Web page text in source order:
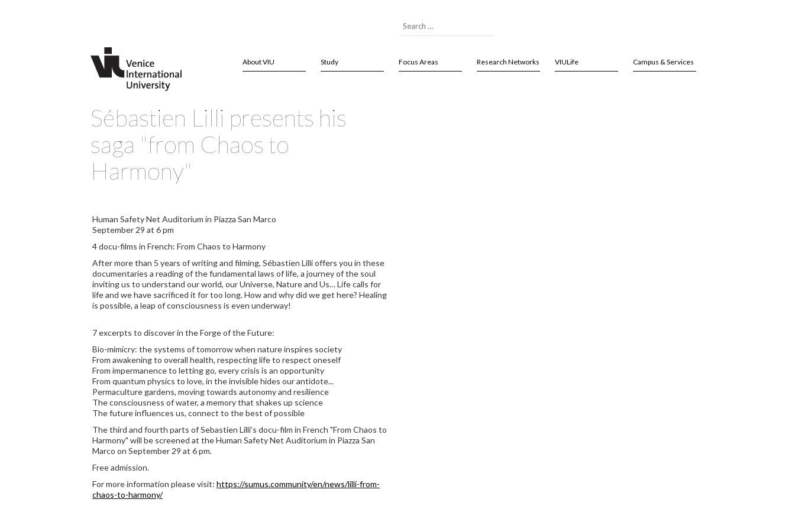
About VIU Study Focus Areas Research Networks VIULife Campus & Services
Sébastien Lilli presents his
saga "from Chaos to
Harmony"
Human Safety Net Auditorium in Piazza San Marco
September 29 at 6 pm
4 docu-films in French: From Chaos to Harmony
After more than 5 years of writing and filming, Sébastien Lilli offers you in these
documentaries a reading of the fundamental laws of life, a journey of the soul
inviting us to understand our world, our Universe, Nature and Us… Life calls for
life and we have sacrificed it for too long. How and why did we get here? Healing
is possible, a leap of consciousness is even underway!
7 excerpts to discover in the Forge of the Future:
Bio-mimicry: the systems of tomorrow when nature inspires society
From awakening to overall health, respecting life to respect oneself
From impermanence to letting go, every crisis is an opportunity
From quantum physics to love, in the invisible hides our antidote...
Permaculture gardens, moving towards autonomy and resilience
The consciousness of water, a memory that shakes up science
The future influences us, connect to the best of possible
The third and fourth parts of Sebastien Lilli’s docu-film in French "From Chaos to
Harmony" will be screened at the Human Safety Net Auditorium in Piazza San
Marco on September 29 at 6 pm.
Free admission.
For more information please visit: https://sumus.community/en/news/lilli-from-
chaos-to-harmony/